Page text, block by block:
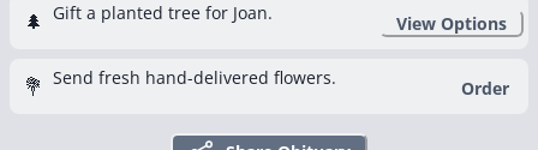
🌲 Gift a planted tree for Joan. View Options
💐 Send fresh hand-delivered flowers. Order